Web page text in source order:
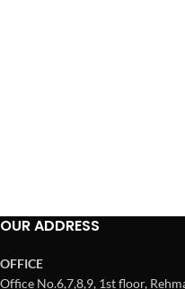
OUR ADDRESS
OFFICE
Office No.6,7,8,9, 1st floor,